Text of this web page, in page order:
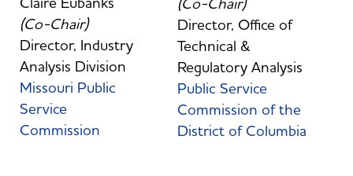
(Co-Chair)
Director, Industry
Analysis Division
Missouri Public
Service
Commission
Director, Office of
Technical &
Regulatory Analysis
Public Service
Commission of the
District of Columbia